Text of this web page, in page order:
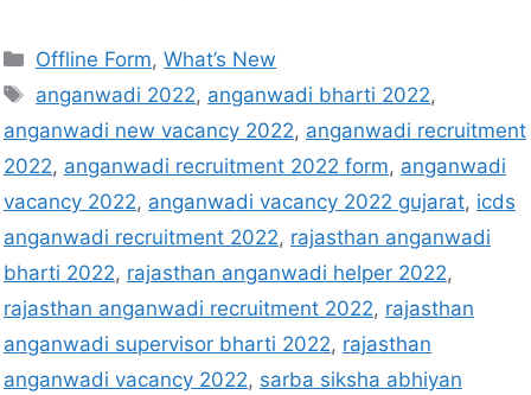
Offline Form,What’s New
anganwadi 2022, anganwadi bharti 2022,
anganwadi new vacancy 2022, anganwadi recruitment
2022, anganwadi recruitment 2022 form, anganwadi
vacancy 2022, anganwadi vacancy 2022 gujarat, icds
anganwadi recruitment 2022, rajasthan anganwadi
bharti 2022, rajasthan anganwadi helper 2022,
rajasthan anganwadi recruitment 2022, rajasthan
anganwadi supervisor bharti 2022, rajasthan
anganwadi vacancy 2022, sarba siksha abhiyan